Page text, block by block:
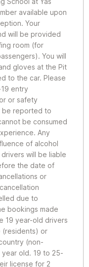
available upon
Your
will be provided
room (for
You will
gloves at the Pit
to the car. Please
entry
or safety
be reported to
be consumed
Any
of alcohol
will be liable
the date of
or
due to
bookings made
19 year-old drivers
(residents) or
(non-
year old. 19 to 25-
license for 2